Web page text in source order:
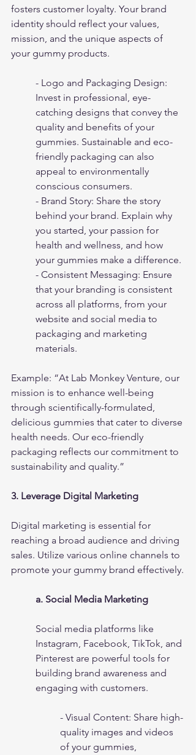
fosters customer loyalty. Your brand
identity should reflect your values,
mission, and the unique aspects of
your gummy products.
- Logo and Packaging Design:
Invest in professional, eye-
catching designs that convey the
quality and benefits of your
gummies. Sustainable and eco-
friendly packaging can also
appeal to environmentally
conscious consumers.
- Brand Story: Share the story
behind your brand. Explain why
you started, your passion for
health and wellness, and how
your gummies make a difference.
- Consistent Messaging: Ensure
that your branding is consistent
across all platforms, from your
website and social media to
packaging and marketing
materials.
Example: “At Lab Monkey Venture, our
mission is to enhance well-being
through scientifically-formulated,
delicious gummies that cater to diverse
health needs. Our eco-friendly
packaging reflects our commitment to
sustainability and quality.”
3. Leverage Digital Marketing
Digital marketing is essential for
reaching a broad audience and driving
sales. Utilize various online channels to
promote your gummy brand effectively.
a. Social Media Marketing
Social media platforms like
Instagram, Facebook, TikTok, and
Pinterest are powerful tools for
building brand awareness and
engaging with customers.
- Visual Content: Share high-
quality images and videos
of your gummies,